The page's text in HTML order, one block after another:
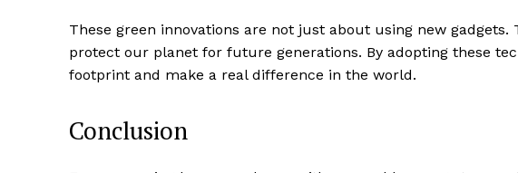
These green innovations are not just about using new
protect our planet for future generations. By adopting these
footprint and make a real difference in the world.
Conclusion